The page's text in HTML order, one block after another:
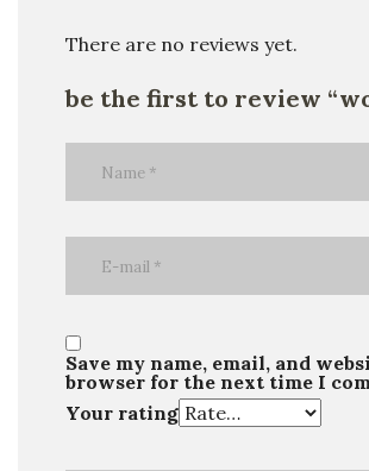
There are no reviews yet.
be the first to review
Save my name, email, and
browser for the next time I
Your rating